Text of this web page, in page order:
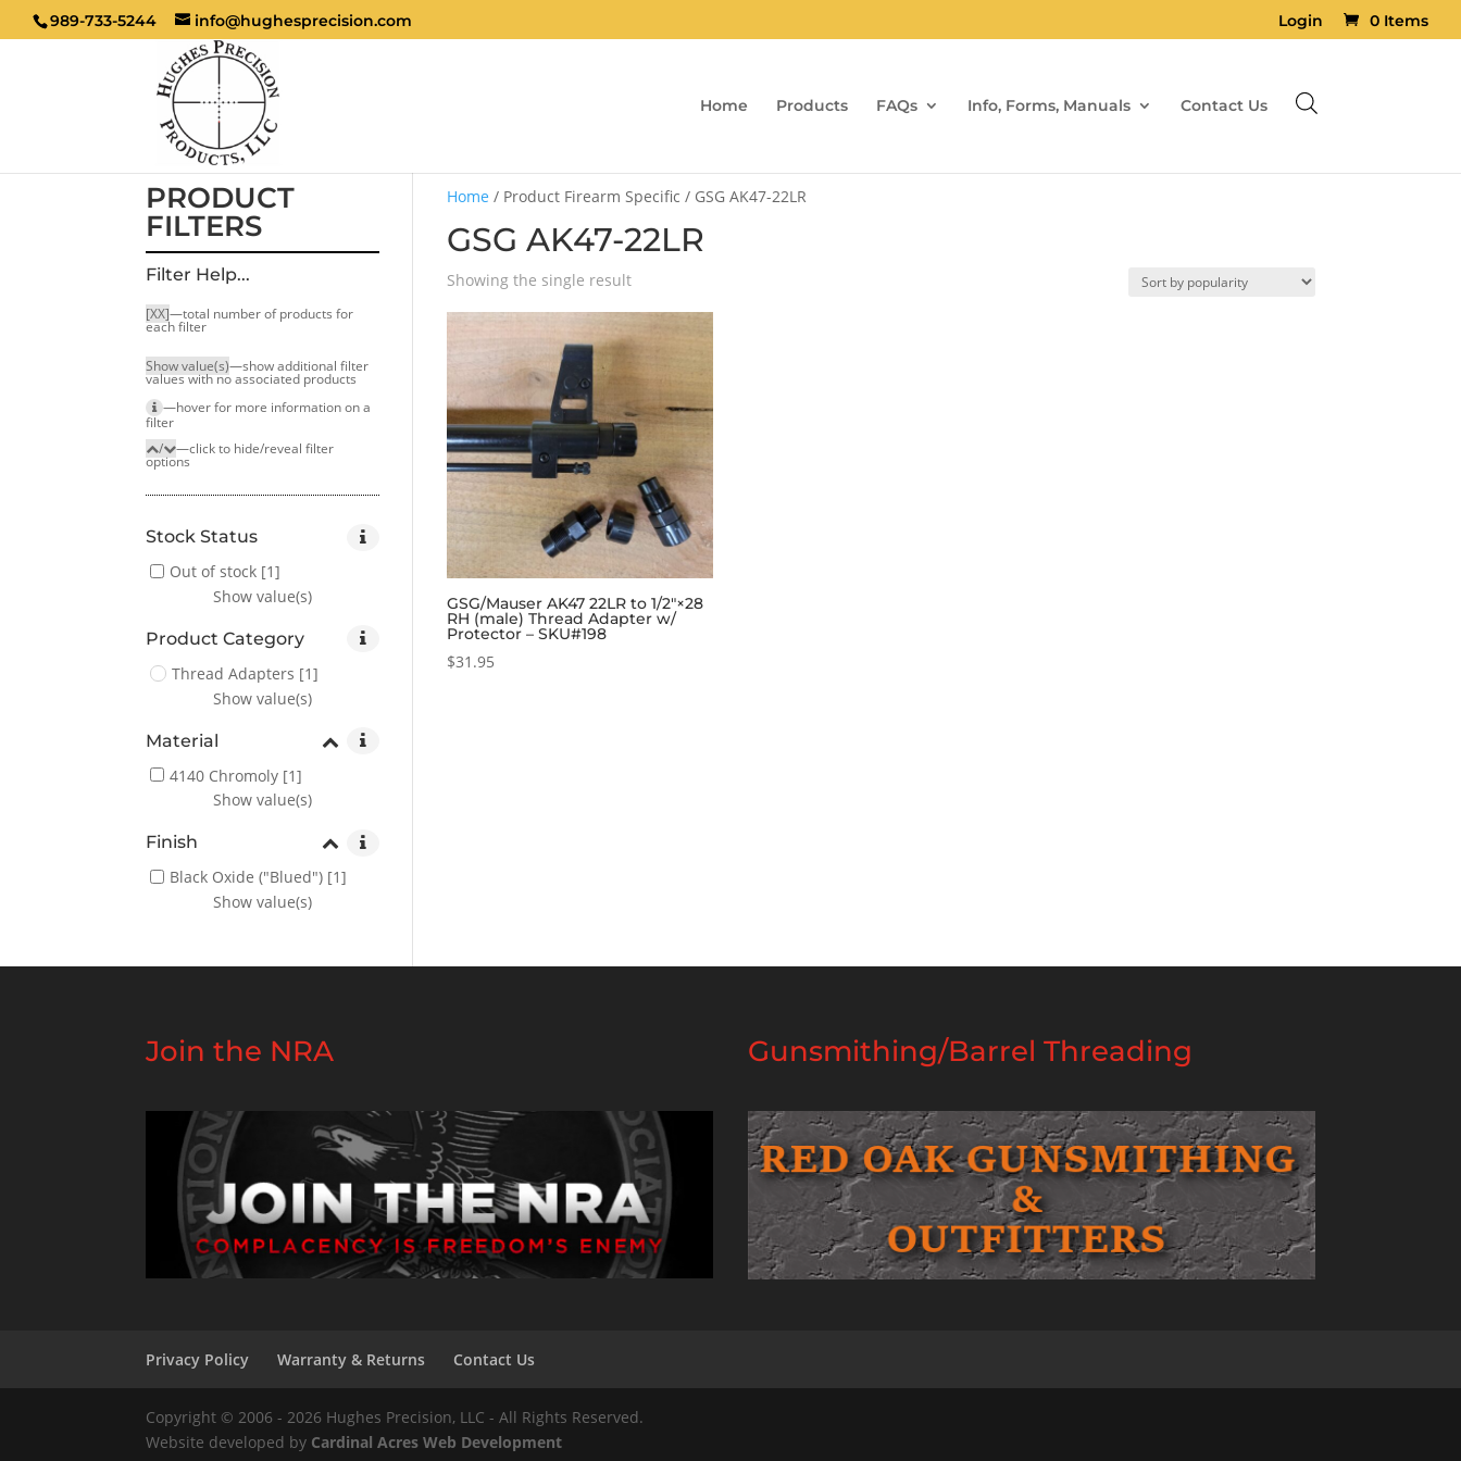
989-733-5244 info@hughesprecision.com Login 0 Items
Home Products FAQs Info, Forms, Manuals Contact Us
Home / Product Firearm Specific / GSG AK47-22LR
GSG AK47-22LR
Showing the single result
GSG/Mauser AK47 22LR to 1/2″×28
RH (male) Thread Adapter w/
Protector – SKU#198
$31.95
PRODUCT
FILTERS
Filter Help...
[XX]—total number of products for
each filter
Show value(s)—show additional filter
values with no associated products
—hover for more infor­mation on a
filter
/
—click to hide/reveal filter
options
Stock Status
Out of stock [1]
Show value(s)
Product Category
Thread Adapters [1]
Show value(s)
Material
4140 Chromoly [1]
Show value(s)
Finish
Black Oxide ("Blued") [1]
Show value(s)
Join the NRA Gunsmithing/Barrel Threading
Privacy Policy Warranty & Returns Contact Us
Copyright © 2006 - 2026 Hughes Precision, LLC - All Rights Reserved.
Website developed by Cardinal Acres Web Development